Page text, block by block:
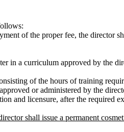
of the proper fee, the director
in a curriculum approved by the
of the hours of training
or administered by the
and licensure, after the required
shall issue a permanent